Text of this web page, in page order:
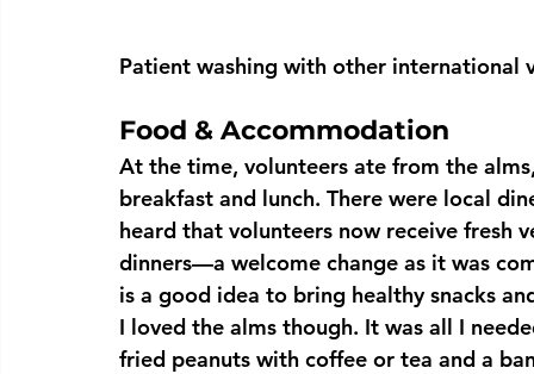
Patient washing with other international
Food & Accommodation
At the time, volunteers ate from the
breakfast and lunch. There were local
heard that volunteers now receive
dinners—a welcome change as it was
is a good idea to bring healthy snacks
I loved the alms though. It was all I
fried peanuts with coffee or tea and a